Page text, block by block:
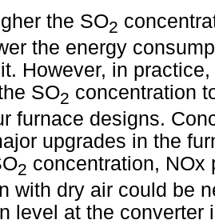
the SO2
the energy
However, in
SO2 concentration
furnace designs.
upgrades in the
2 concentration, NOx
with dry air could be
level at the converter